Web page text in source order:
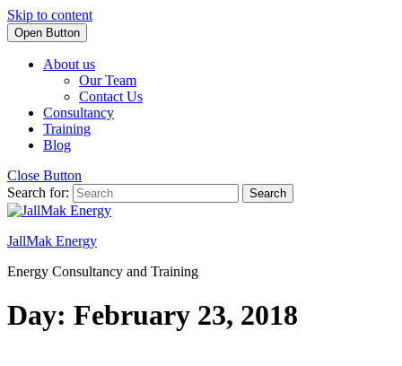
Skip to content
Open Button
About us
Our Team
Contact Us
Consultancy
Training
Blog
Close Button
Search for:
JallMak Energy
Energy Consultancy and Training
Day: February 23, 2018